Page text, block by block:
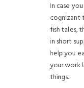
In case
cognizant
fish tales,
in short
help you
your work
things.